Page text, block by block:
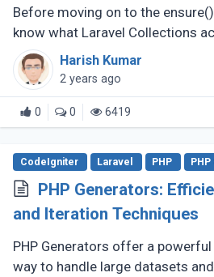
Before moving on to the
know what Laravel Collections
wrappers of PHP arrays,
interface in interacting (...)
Harish Kumar
2 years ago
0 0 6419
CodeIgniter Laravel PHP PHP
PHP Generators:
and Iteration Techniques
PHP Generators offer a
way to handle large datasets